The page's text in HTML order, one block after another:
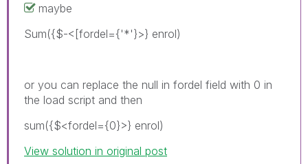
maybe
Sum({$-<[fordel={'*'}>} enrol)
or you can replace the null in fordel field with 0 in
the load script and then
sum({$<fordel={0}>} enrol)
View solution in original post